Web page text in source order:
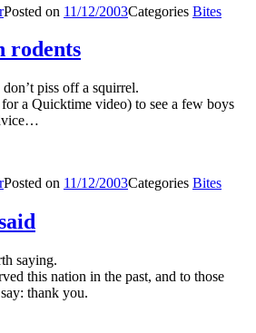
Posted on 11/12/2003Categories Bites
rodents
piss off a squirrel.
for a Quicktime video) to see a few boys
Posted on 11/12/2003Categories Bites
saying.
this nation in the past, and to those
thank you.